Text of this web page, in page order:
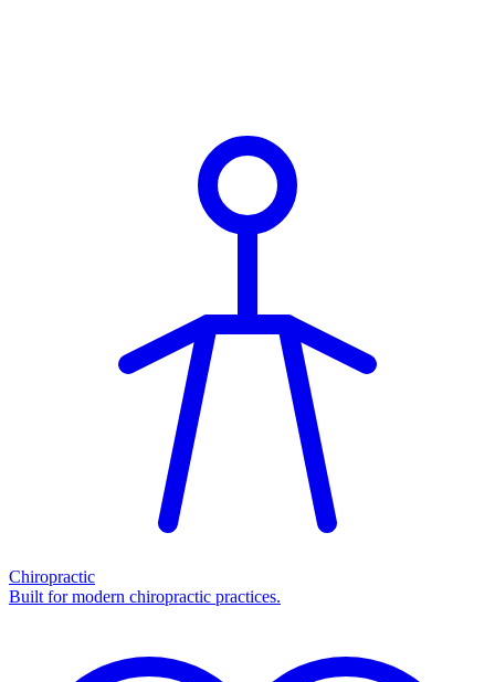
Chiropractic
Built for modern chiropractic practices.